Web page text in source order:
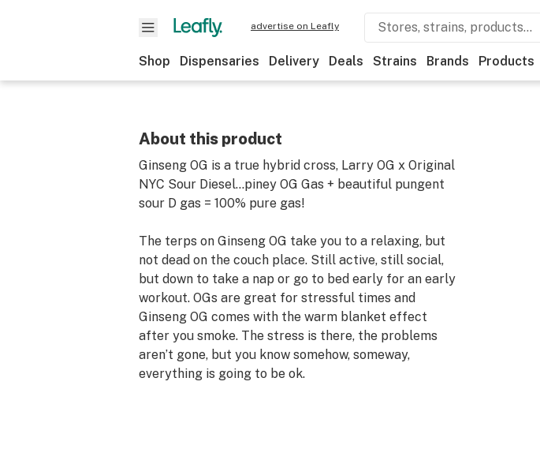
advertise on Leafly
Shop Dispensaries Delivery Deals Strains Brands Products
About this product
Ginseng OG is a true hybrid cross, Larry OG x Original
NYC Sour Diesel...piney OG Gas + beautiful pungent
sour D gas = 100% pure gas!
The terps on Ginseng OG take you to a relaxing, but
not dead on the couch place. Still active, still social,
but down to take a nap or go to bed early for an early
workout. OGs are great for stressful times and
Ginseng OG comes with the warm blanket effect
after you smoke. The stress is there, the problems
aren’t gone, but you know somehow, someway,
everything is going to be ok.